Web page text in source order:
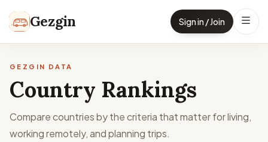
Gezgin Sign in / Join
GEZGIN DATA
Country Rankings
Compare countries by the criteria that matter for living,
working remotely, and planning trips.